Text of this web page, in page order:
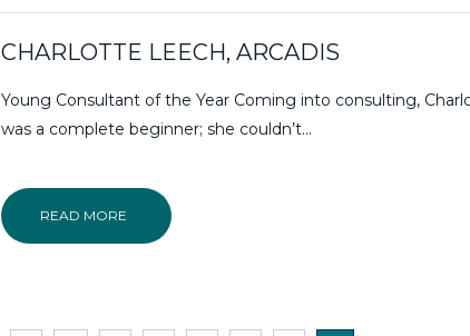
CHARLOTTE LEECH, ARCADIS
Young Consultant of the Year Coming into consulting,
was a complete beginner; she couldn’t…
READ MORE